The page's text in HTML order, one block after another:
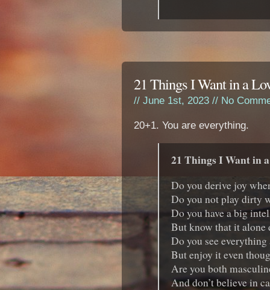
21 Things I Want in a
// June 1st, 2023 // No
20+1. You are everything.
21 Things I Want in
Do you derive joy
Do you not play dirty
Do you have a big
But know that it alone
Do you see
But enjoy it even
Are you both
And don’t believe in